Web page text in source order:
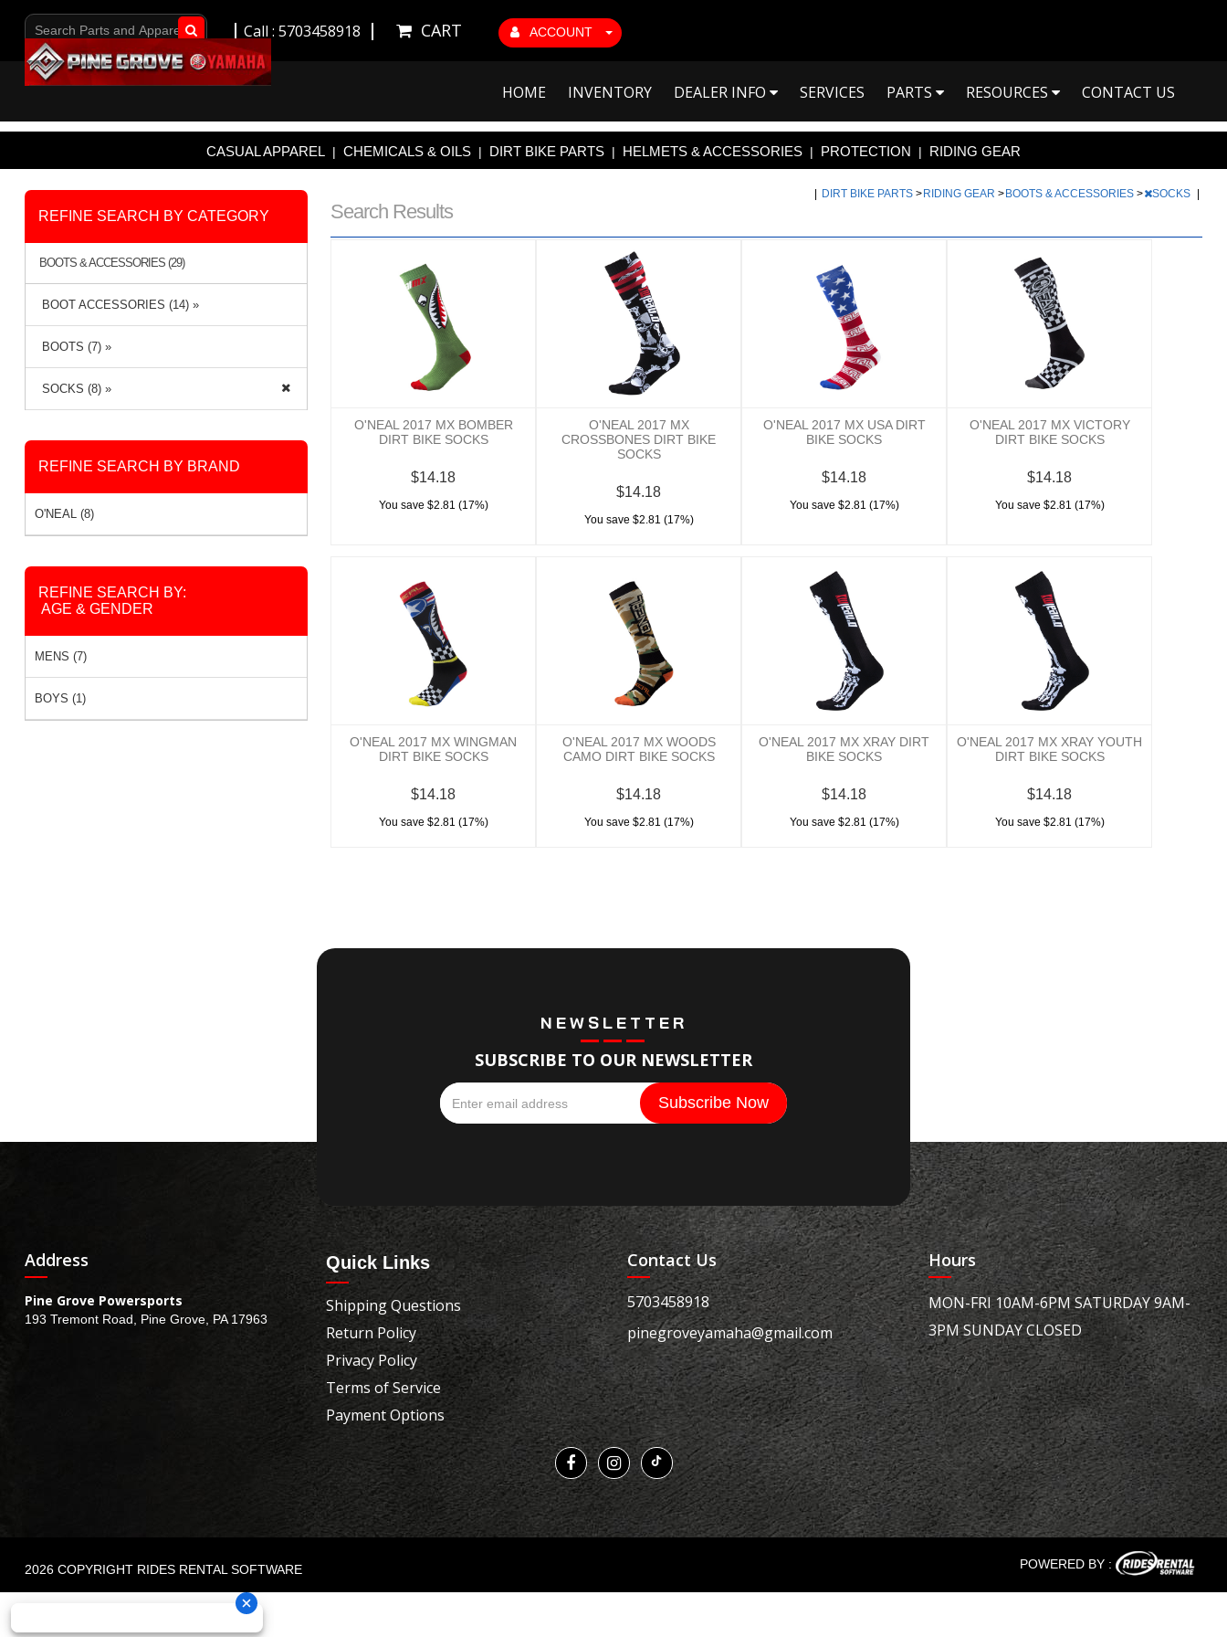
ACCOUNT
CART
Call : 5703458918
Go!
HOME INVENTORY DEALER INFO SERVICES PARTS RESOURCES CONTACT US
CASUAL APPAREL | CHEMICALS & OILS | DIRT BIKE PARTS | HELMETS & ACCESSORIES | PROTECTION | RIDING GEAR
Search Results
DIRT BIKE PARTS > RIDING GEAR > BOOTS & ACCESSORIES > SOCKS
O'NEAL 2017 MX BOMBER
DIRT BIKE SOCKS
$14.18
You save $2.81 (17%)
O'NEAL 2017 MX
CROSSBONES DIRT BIKE
SOCKS
$14.18
You save $2.81 (17%)
O'NEAL 2017 MX USA DIRT
BIKE SOCKS
$14.18
You save $2.81 (17%)
O'NEAL 2017 MX VICTORY
DIRT BIKE SOCKS
$14.18
You save $2.81 (17%)
O'NEAL 2017 MX WINGMAN
DIRT BIKE SOCKS
$14.18
You save $2.81 (17%)
O'NEAL 2017 MX WOODS
CAMO DIRT BIKE SOCKS
$14.18
You save $2.81 (17%)
O'NEAL 2017 MX XRAY DIRT
BIKE SOCKS
$14.18
You save $2.81 (17%)
O'NEAL 2017 MX XRAY YOUTH
DIRT BIKE SOCKS
$14.18
You save $2.81 (17%)
REFINE SEARCH BY CATEGORY
BOOTS & ACCESSORIES (29)
BOOT ACCESSORIES (14) »
BOOTS (7) »
SOCKS (8) »
REFINE SEARCH BY BRAND
O'NEAL (8)
REFINE SEARCH BY:
AGE & GENDER
MENS (7)
BOYS (1)
NEWSLETTER
SUBSCRIBE TO OUR NEWSLETTER
Address
Pine Grove Powersports
193 Tremont Road, Pine Grove, PA 17963
Quick Links
Shipping Questions
Return Policy
Privacy Policy
Terms of Service
Payment Options
Contact Us
5703458918
pinegroveyamaha@gmail.com
Hours
MON-FRI 10AM-6PM SATURDAY 9AM-
3PM SUNDAY CLOSED
2026 COPYRIGHT RIDES RENTAL SOFTWARE POWERED BY :